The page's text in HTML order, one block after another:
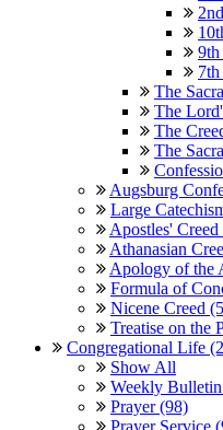
9th
The
The
The
The
Augsburg
Large
Apostles' Creed
Athanasian
Apology of the
Formula of
Nicene Creed
Treatise on the
Congregational Life
Show All
Weekly
Prayer (98)
Prayer Service